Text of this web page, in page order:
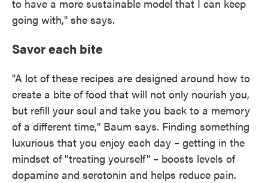
to have a more sustainable model that I can keep
going with," she says.
Savor each bite
"A lot of these recipes are designed around how to
create a bite of food that will not only nourish you,
but refill your soul and take you back to a memory
of a different time," Baum says. Finding something
luxurious that you enjoy each day – getting in the
mindset of "treating yourself" – boosts levels of
dopamine and serotonin and helps reduce pain.